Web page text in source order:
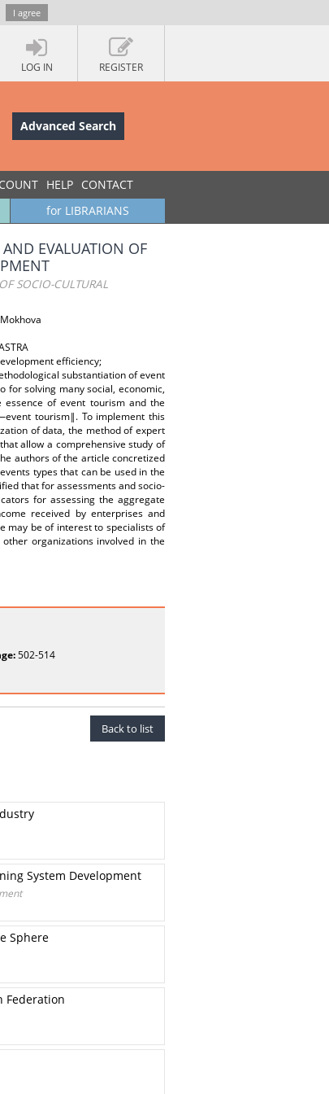
I agree
LOG IN REGISTER
Advanced Search
HELP CONTACT
for LIBRARIANS
EVALUATION OF
SOCIO-CULTURAL
efficiency;
substantiation of event
solving many social, economic,
of event tourism and the
tourism‖. To implement this
of data, the method of expert
allow a comprehensive study of
authors of the article concretized
types that can be used in the
that for assessments and socio-
for assessing the aggregate
received by enterprises and
may be of interest to specialists of
organizations involved in the
502-514
Back to list
System Development
Sphere
Federation